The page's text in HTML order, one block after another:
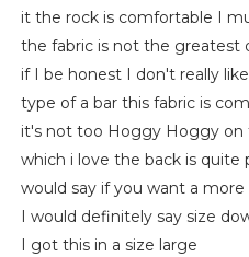
it the rock is comfortable I
the fabric is not the greatest
if I be honest I don't really
type of a bar this fabric is
it's not too Hoggy Hoggy on
which i love the back is quite
would say if you want a
I would definitely say size
I got this in a size large